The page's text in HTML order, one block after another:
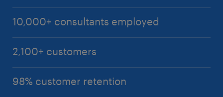
10,000+ consultants employed
2,100+ customers
98% customer retention